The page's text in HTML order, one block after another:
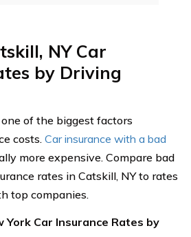
NY Car
by Driving
of the biggest factors
costs. Car insurance with a bad
more expensive. Compare bad
rates in Catskill, NY to rates
top companies.
York Car Insurance Rates by